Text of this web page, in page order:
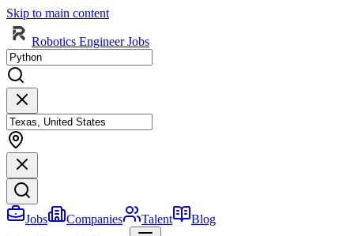
Skip to main content
Robotics Engineer Jobs
Jobs Companies Talent
Blog